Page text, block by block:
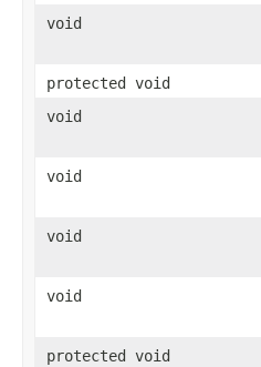
void
protected void
void
void
void
void
protected void